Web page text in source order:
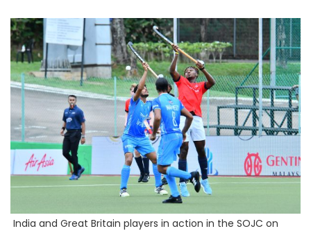
India and Great Britain players in action in the SOJC on